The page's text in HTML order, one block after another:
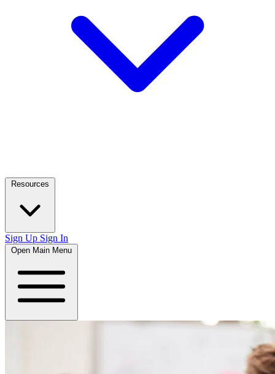
Resources
Sign Up Sign In
Open Main Menu